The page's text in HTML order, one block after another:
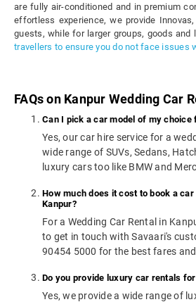
are fully air-conditioned and in premium
effortless experience, we provide
guests, while for larger groups, goods and
travellers to ensure you do not face issues
FAQs on Kanpur Wedding Car
Can I pick a car model of my choice
Yes, our car hire service for a
wide range of SUVs, Sedans,
luxury cars too like BMW and
How much does it cost to book a
Kanpur?
For a Wedding Car Rental in
to get in touch with Savaari's
90454 5000 for the best fares
Do you provide luxury car rentals
Yes, we provide a wide range of